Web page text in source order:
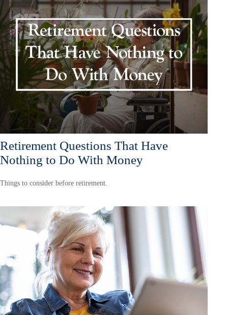
Retirement Questions That Have
Nothing to Do With Money
Things to consider before retirement.